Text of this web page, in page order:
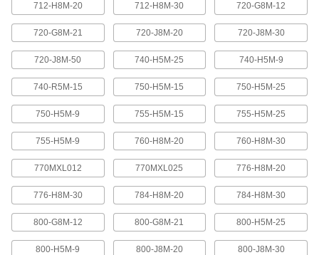
MXL Series Dust-Free Timing Belts
Urethane has excellent abrasion resistance, so
these belts don’t create dust while they run.
high strength, low stretch, and excellent shock
81 products
XL Series Dust-Free Timing Belts
Abrasion-resistant urethane means these belts
2 products
XL Series Timing Belts with Teeth on
Both Sides
Often used in reversing and serpentine drive
systems, teeth on both sides allow you to rotate
712-H8M-20 712-H8M-30 720-G8M-12
720-G8M-21 720-J8M-20 720-J8M-30
720-J8M-50 740-H5M-25 740-H5M-9
740-R5M-15 750-H5M-15 750-H5M-25
750-H5M-9 755-H5M-15 755-H5M-25
755-H5M-9 760-H8M-20 760-H8M-30
770MXL012 770MXL025 776-H8M-20
776-H8M-30 784-H8M-20 784-H8M-30
800-G8M-12 800-G8M-21 800-H5M-25
800-H5M-9 800-J8M-20 800-J8M-30